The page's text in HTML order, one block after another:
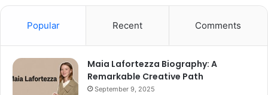
Popular Recent Comments
Maia Lafortezza Biography: A
Remarkable Creative Path
September 9, 2025